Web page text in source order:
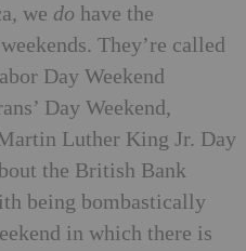
we do have the
They’re called
Day Weekend
Day Weekend,
Luther King Jr. Day
the British Bank
being bombastically
in which there is